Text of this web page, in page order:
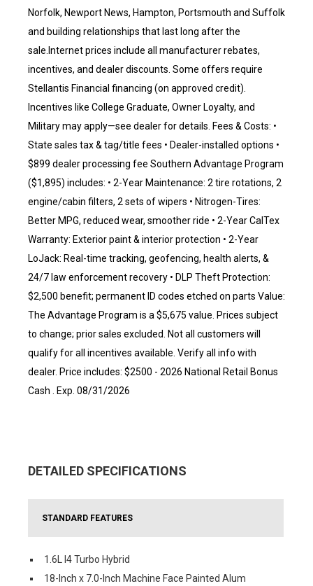
Norfolk, Newport News, Hampton, Portsmouth and Suffolk
and building relationships that last long after the
sale.Internet prices include all manufacturer rebates,
incentives, and dealer discounts. Some offers require
Stellantis Financial financing (on approved credit).
Incentives like College Graduate, Owner Loyalty, and
Military may apply—see dealer for details. Fees & Costs: •
State sales tax & tag/title fees • Dealer-installed options •
$899 dealer processing fee Southern Advantage Program
($1,895) includes: • 2-Year Maintenance: 2 tire rotations, 2
engine/cabin filters, 2 sets of wipers • Nitrogen-Tires:
Better MPG, reduced wear, smoother ride • 2-Year CalTex
Warranty: Exterior paint & interior protection • 2-Year
LoJack: Real-time tracking, geofencing, health alerts, &
24/7 law enforcement recovery • DLP Theft Protection:
$2,500 benefit; permanent ID codes etched on parts Value:
The Advantage Program is a $5,675 value. Prices subject
to change; prior sales excluded. Not all customers will
qualify for all incentives available. Verify all info with
dealer. Price includes: $2500 - 2026 National Retail Bonus
Cash . Exp. 08/31/2026
DETAILED SPECIFICATIONS
STANDARD FEATURES
1.6L I4 Turbo Hybrid
18-Inch x 7.0-Inch Machine Face Painted Alum